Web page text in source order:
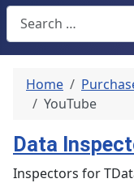
Search
Home
YouTube
Data
Inspectors for